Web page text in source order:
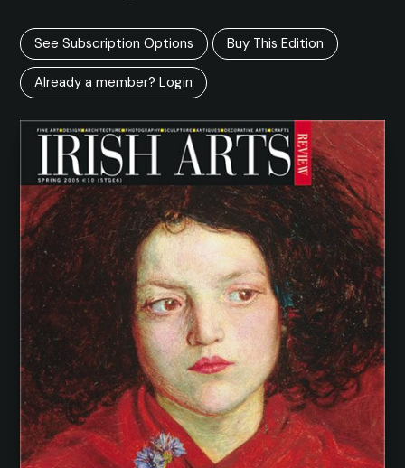
See Subscription Options Buy This Edition
Already a member? Login